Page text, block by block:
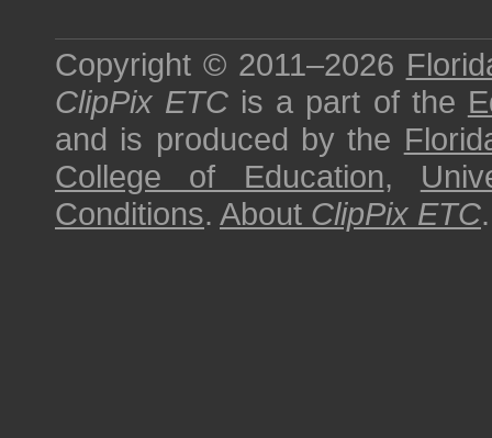
Copyright © 2011–2026
ClipPix ETC is a part of the
and is produced by the
College of Education,
Conditions. About ClipPix ETC.